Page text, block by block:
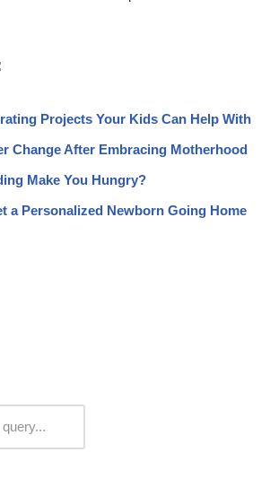
Projects Your Kids Can Help With
Change After Embracing Motherhood
Make You Hungry?
a Personalized Newborn Going Home